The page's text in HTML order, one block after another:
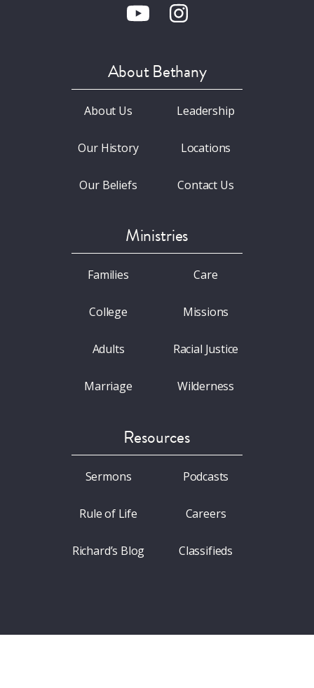
About Bethany
About Us
Our History
Our Beliefs
Leadership
Locations
Contact Us
Ministries
Families
College
Adults
Marriage
Care
Missions
Racial Justice
Wilderness
Resources
Sermons
Rule of Life
Richard’s Blog
Podcasts
Careers
Classifieds